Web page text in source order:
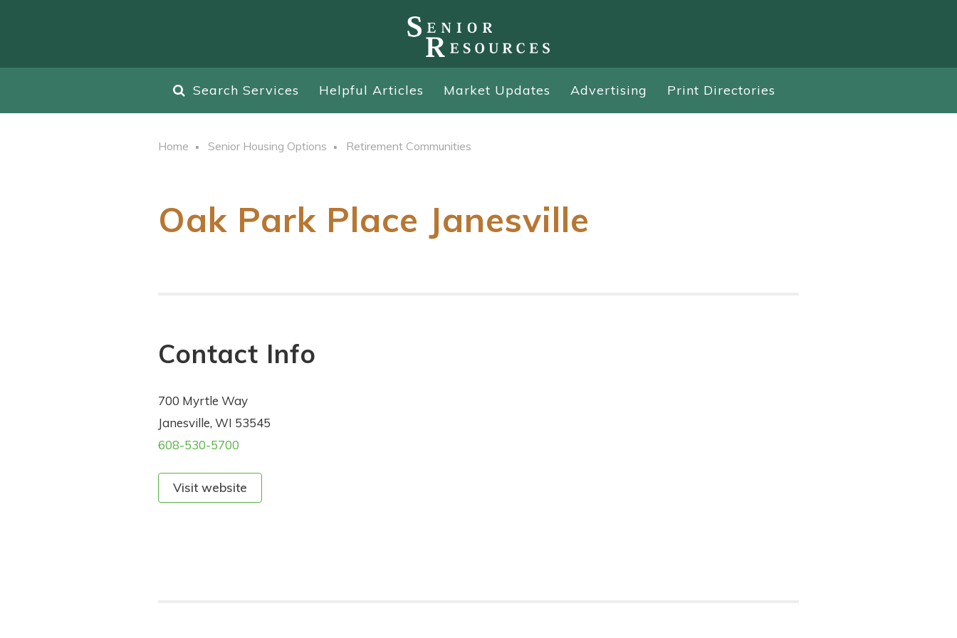
Search Services Helpful Articles Market Updates Advertising Print Directories
Home Senior Housing Options Retirement Communities
Oak Park Place Janesville
Contact Info
700 Myrtle Way
Janesville, WI 53545
608-530-5700
Visit website